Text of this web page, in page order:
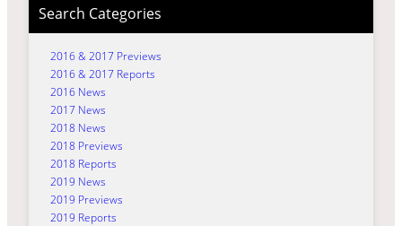
Search Categories
2016 & 2017 Previews
2016 & 2017 Reports
2016 News
2017 News
2018 News
2018 Previews
2018 Reports
2019 News
2019 Previews
2019 Reports